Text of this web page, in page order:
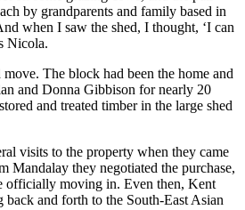
by grandparents and family based in
when I saw the shed, I thought, ‘I can
Nicola.
The block had been the home and
and Donna Gibbison for nearly 20
and treated timber in the large shed
visits to the property when they came
Mandalay they negotiated the purchase,
officially moving in. Even then, Kent
back and forth to the South-East Asian